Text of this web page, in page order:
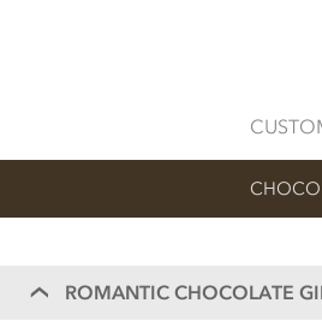
ROMANTIC CHOCOLATE